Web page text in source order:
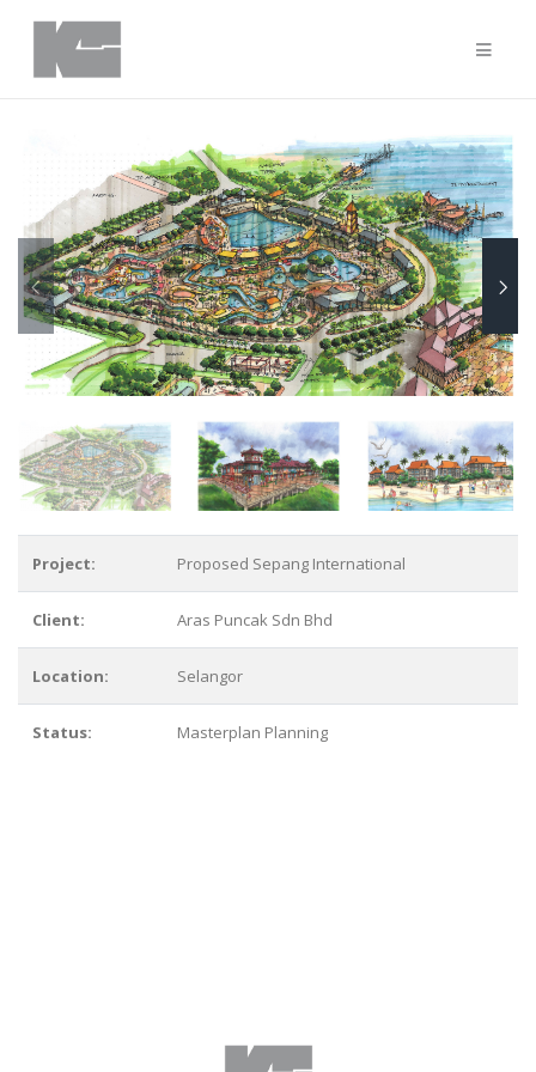
Project: Proposed Sepang International
Client: Aras Puncak Sdn Bhd
Location: Selangor
Status: Masterplan Planning